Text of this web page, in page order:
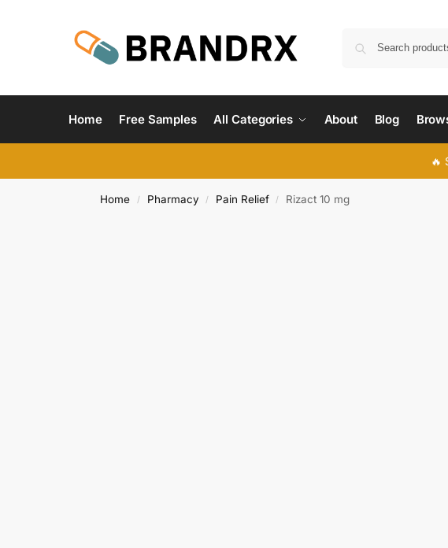
Home Free Samples All Categories About Blog
🔥
Home / Pharmacy / Pain Relief / Rizact 10 mg